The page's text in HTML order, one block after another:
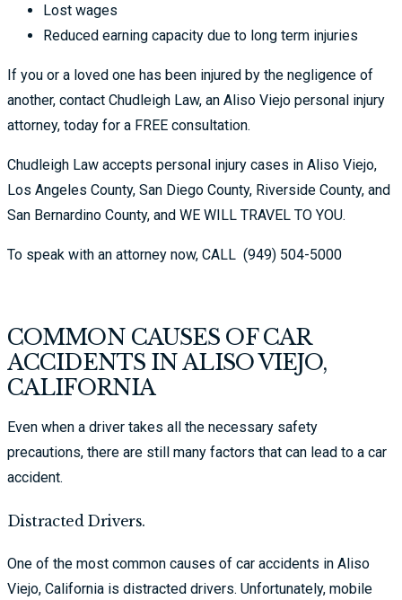
Lost wages
Reduced earning capacity due to long term injuries
If you or a loved one has been injured by the negligence of
another, contact Chudleigh Law, an Aliso Viejo personal injury
attorney, today for a FREE consultation.
Chudleigh Law accepts personal injury cases in Aliso Viejo,
Los Angeles County, San Diego County, Riverside County, and
San Bernardino County, and WE WILL TRAVEL TO YOU.
To speak with an attorney now, CALL (949) 504-5000
COMMON CAUSES OF CAR
ACCIDENTS IN ALISO VIEJO,
CALIFORNIA
Even when a driver takes all the necessary safety
precautions, there are still many factors that can lead to a car
accident.
Distracted Drivers.
One of the most common causes of car accidents in Aliso
Viejo, California is distracted drivers. Unfortunately, mobile